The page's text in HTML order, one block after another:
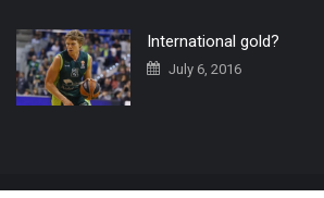
International gold?
July 6, 2016